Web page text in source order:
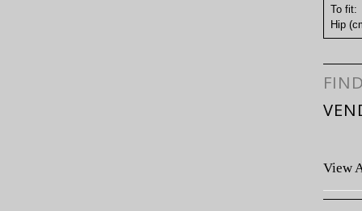
To fit:
Hip
View